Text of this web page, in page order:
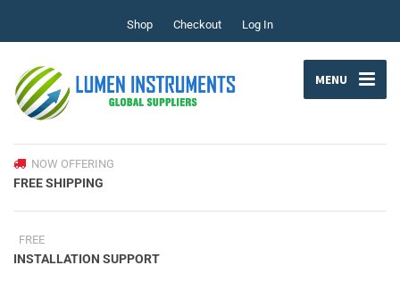
Shop Checkout Log In
MENU
NOW OFFERING
FREE SHIPPING
FREE
INSTALLATION SUPPORT